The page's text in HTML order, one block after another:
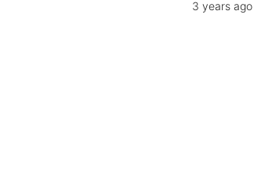
3 years ago